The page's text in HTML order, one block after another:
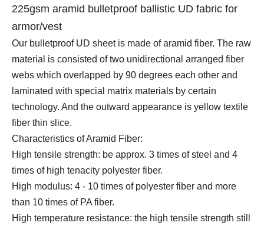
225gsm aramid bulletproof ballistic UD fabric for
armor/vest
Our bulletproof UD sheet is made of aramid fiber. The raw
material is consisted of two unidirectional arranged fiber
webs which overlapped by 90 degrees each other and
laminated with special matrix materials by certain
technology. And the outward appearance is yellow textile
fiber thin slice.
Characteristics of Aramid Fiber:
High tensile strength: be approx. 3 times of steel and 4
times of high tenacity polyester fiber.
High modulus: 4 - 10 times of polyester fiber and more
than 10 times of PA fiber.
High temperature resistance: the high tensile strength still